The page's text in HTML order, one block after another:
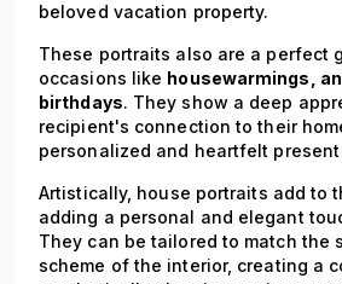
beloved vacation property.
These portraits also are a perfect
occasions like housewarmings,
birthdays. They show a deep
recipient's connection to their
personalized and heartfelt
Artistically, house portraits add to
adding a personal and elegant
They can be tailored to match the
scheme of the interior, creating a